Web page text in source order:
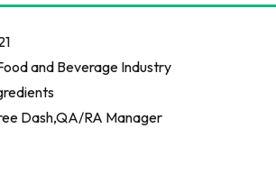
and Beverage Industry
Dash,QA/RA Manager